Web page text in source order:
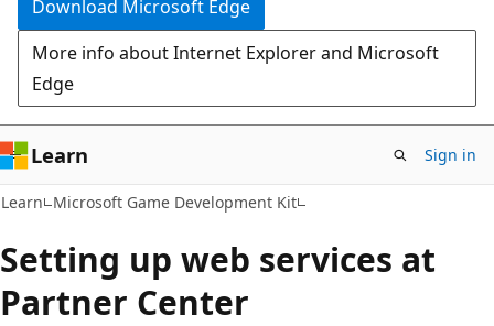
Download Microsoft Edge
More info about Internet Explorer and Microsoft
Edge
Learn Sign in
Learn Microsoft Game Development Kit
Setting up web services at
Partner Center